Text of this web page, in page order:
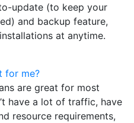
update (to keep your
and backup feature,
at anytime.
for me?
are great for most
have a lot of traffic, have
resource requirements,